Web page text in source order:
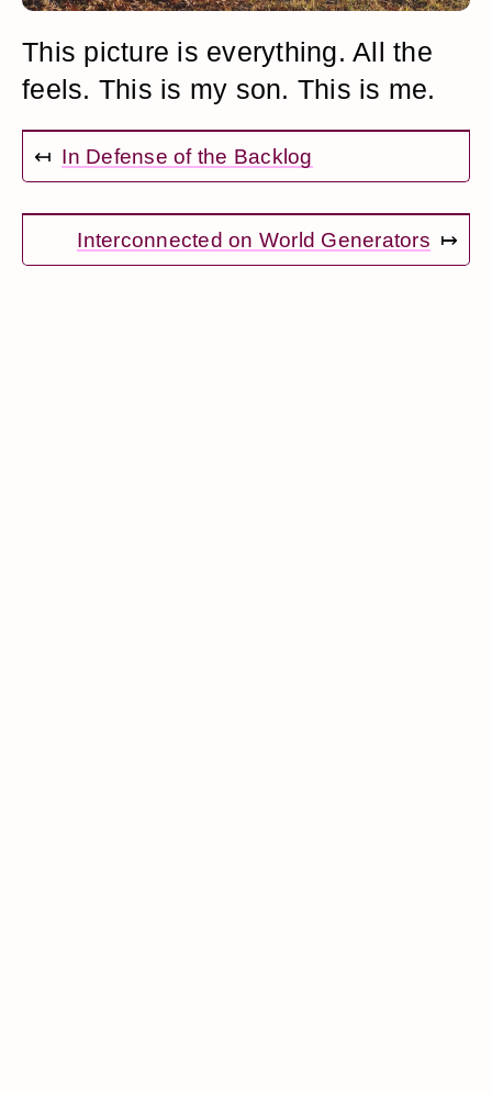
This picture is everything. All the
feels. This is my son. This is me.
↤ In Defense of the Backlog
Interconnected on World Generators ↦